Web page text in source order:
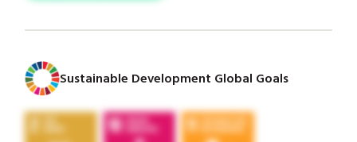
Sustainable Development Global Goals